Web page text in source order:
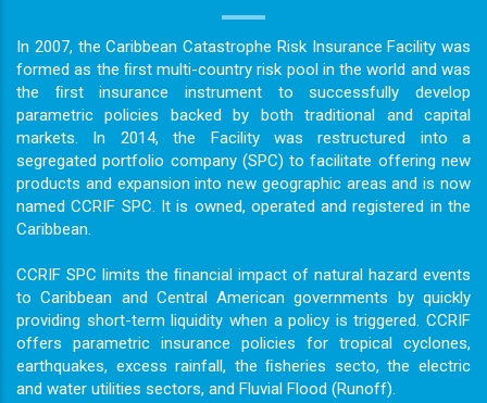
In 2007, the Caribbean Catastrophe Risk Insurance Facility was
formed as the ﬁrst multi-country risk pool in the world and was
the ﬁrst insurance instrument to successfully develop
parametric policies backed by both traditional and capital
markets. In 2014, the Facility was restructured into a
segregated portfolio company (SPC) to facilitate offering new
products and expansion into new geographic areas and is now
named CCRIF SPC. It is owned, operated and registered in the
Caribbean.
CCRIF SPC limits the ﬁnancial impact of natural hazard events
to Caribbean and Central American governments by quickly
providing short-term liquidity when a policy is triggered. CCRIF
offers parametric insurance policies for tropical cyclones,
earthquakes, excess rainfall, the ﬁsheries secto, the electric
and water utilities sectors, and Fluvial Flood (Runoff).